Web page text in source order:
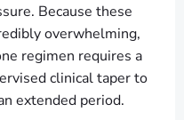
Because these
overwhelming,
regimen requires a
clinical taper to
extended period.